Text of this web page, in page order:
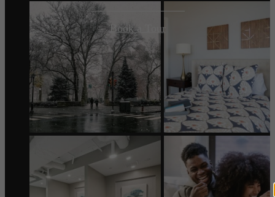
Book a Tour